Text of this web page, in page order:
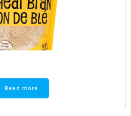
Read more